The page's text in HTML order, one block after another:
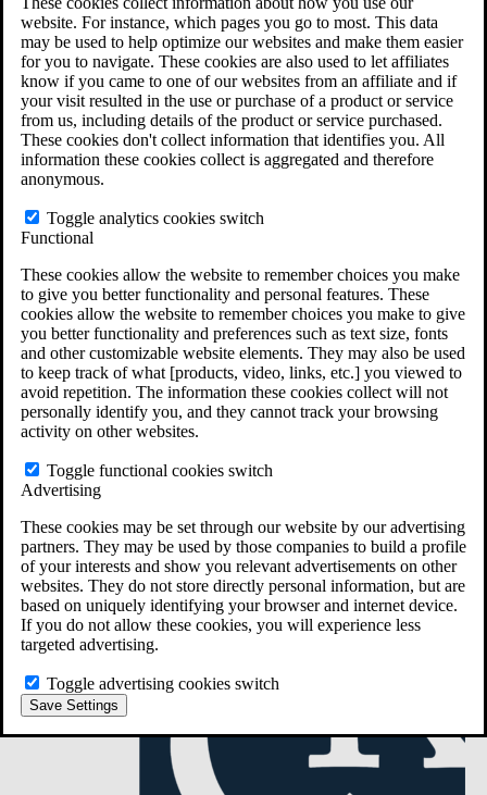
website. For instance, which pages you go to most. This data
may be used to help optimize our websites and make them easier
for you to navigate. These cookies are also used to let affiliates
know if you came to one of our websites from an affiliate and if
your visit resulted in the use or purchase of a product or service
from us, including details of the product or service purchased.
These cookies don't collect information that identifies you. All
information these cookies collect is aggregated and therefore
anonymous.
Toggle analytics cookies switch
Functional
These cookies allow the website to remember choices you make
to give you better functionality and personal features. These
cookies allow the website to remember choices you make to give
you better functionality and preferences such as text size, fonts
and other customizable website elements. They may also be used
to keep track of what [products, video, links, etc.] you viewed to
avoid repetition. The information these cookies collect will not
personally identify you, and they cannot track your browsing
activity on other websites.
Toggle functional cookies switch
Advertising
These cookies may be set through our website by our advertising
partners. They may be used by those companies to build a profile
of your interests and show you relevant advertisements on other
websites. They do not store directly personal information, but are
based on uniquely identifying your browser and internet device.
If you do not allow these cookies, you will experience less
targeted advertising.
Toggle advertising cookies switch
Save Settings
Agent Orange Locations
VA Claim Builder
Free Case Evaluation
ERISA Law
ERISA & Long-Term Disability
ERISA Law & Litigation Resources
ERISA Law FAQs
Other Litigation
LTD Benefits Payout Calculator
Do You Have Long-Term Disability Insurance